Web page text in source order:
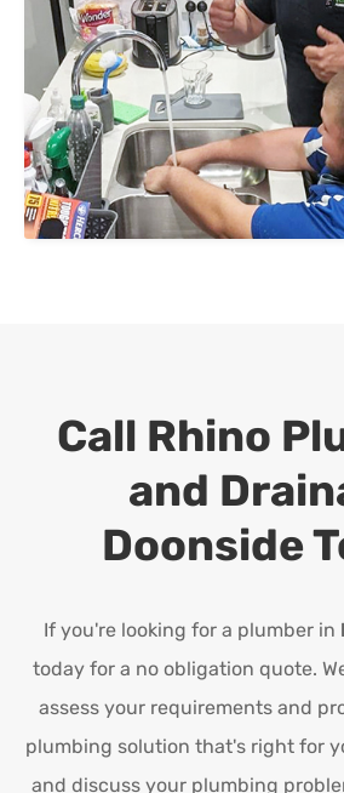
Call Rhino
and
Doonside
If you're looking for a plumber in
today for a no obligation quote.
assess your requirements and
plumbing solution that's right for
and discuss your plumbing